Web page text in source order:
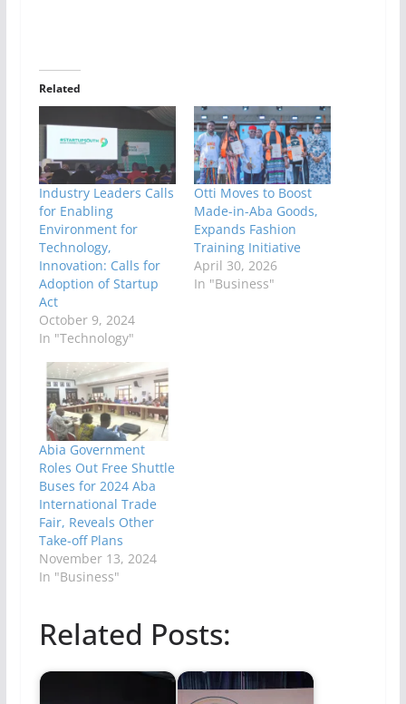
Related
Industry Leaders Calls
for Enabling
Environment for
Technology,
Innovation: Calls for
Adoption of Startup
Act
October 9, 2024
In "Technology"
Otti Moves to Boost
Made-in-Aba Goods,
Expands Fashion
Training Initiative
April 30, 2026
In "Business"
Abia Government
Roles Out Free Shuttle
Buses for 2024 Aba
International Trade
Fair, Reveals Other
Take-off Plans
November 13, 2024
In "Business"
Related Posts: